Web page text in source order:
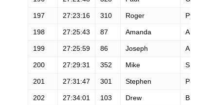
197 27:23:16 310 Roger Pynappel
198 27:25:43 87 Amanda Alvarado
199 27:25:59 86 Joseph Altendahl
200 27:29:31 352 Mike Smith
201 27:31:47 301 Stephen Peterson
202 27:34:01 103 Drew Bartlett